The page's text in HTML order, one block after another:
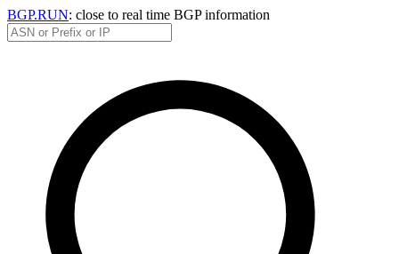
BGP.RUN: close to real time BGP information